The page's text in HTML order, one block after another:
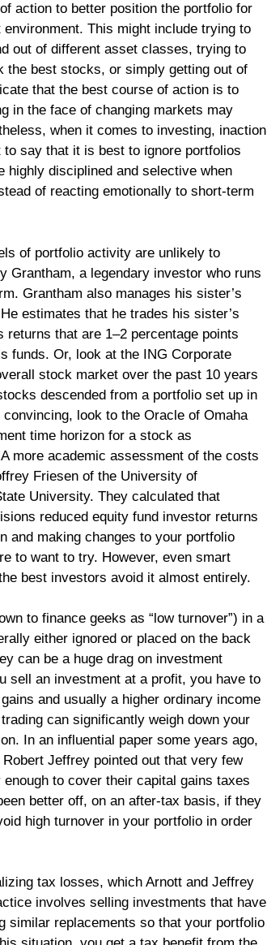
action to better position the portfolio for
environment. This might include trying to
out of different asset classes, trying to
the best stocks, or simply getting out of
that the best course of action is to
in the face of changing markets may
when it comes to investing, inaction
say that it is best to ignore portfolios
highly disciplined and selective when
of reacting emotionally to short-term
of portfolio activity are unlikely to
Grantham, a legendary investor who runs
Grantham also manages his sister’s
estimates that he trades his sister’s
that are 1–2 percentage points
funds. Or, look at the ING Corporate
stock market over the past 10 years
descended from a portfolio set up in
look to the Oracle of Omaha
time horizon for a stock as
more academic assessment of the costs
Friesen of the University of
University. They calculated that
reduced equity fund investor returns
and making changes to your portfolio
to want to try. However, even smart
best investors avoid it almost entirely.
to finance geeks as “low turnover”) in a
either ignored or placed on the back
can be a huge drag on investment
sell an investment at a profit, you have to
and usually a higher ordinary income
can significantly weigh down your
In an influential paper some years ago,
Jeffrey pointed out that very few
to cover their capital gains taxes
better off, on an after-tax basis, if they
high turnover in your portfolio in order
tax losses, which Arnott and Jeffrey
involves selling investments that have
similar replacements so that your portfolio